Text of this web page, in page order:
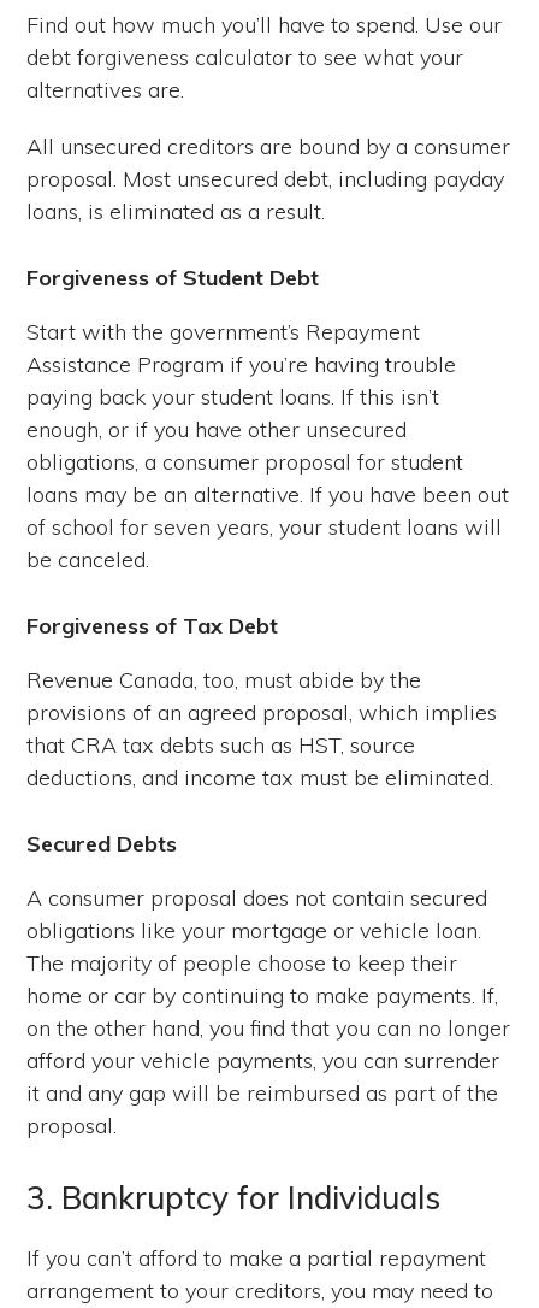
Find out how much you’ll have to spend. Use our
debt forgiveness calculator to see what your
alternatives are.
All unsecured creditors are bound by a consumer
proposal. Most unsecured debt, including payday
loans, is eliminated as a result.
Forgiveness of Student Debt
Start with the government’s Repayment
Assistance Program if you’re having trouble
paying back your student loans. If this isn’t
enough, or if you have other unsecured
obligations, a consumer proposal for student
loans may be an alternative. If you have been out
of school for seven years, your student loans will
be canceled.
Forgiveness of Tax Debt
Revenue Canada, too, must abide by the
provisions of an agreed proposal, which implies
that CRA tax debts such as HST, source
deductions, and income tax must be eliminated.
Secured Debts
A consumer proposal does not contain secured
obligations like your mortgage or vehicle loan.
The majority of people choose to keep their
home or car by continuing to make payments. If,
on the other hand, you find that you can no longer
afford your vehicle payments, you can surrender
it and any gap will be reimbursed as part of the
proposal.
3. Bankruptcy for Individuals
If you can’t afford to make a partial repayment
arrangement to your creditors, you may need to